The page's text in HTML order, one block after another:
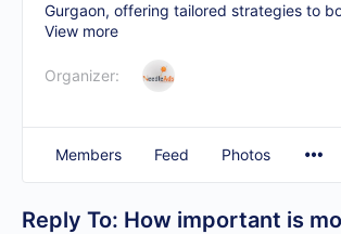
Gurgaon, offering tailored strategies to
View more
Organizer:
Members Feed Photos
Reply To: How important is